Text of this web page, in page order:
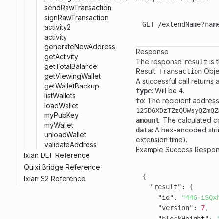
sendRawTransaction
signRawTransaction
activity2
activity
generateNewAddress
getActivity
getTotalBalance
getViewingWallet
getWalletBackup
listWallets
loadWallet
myPubKey
myWallet
unloadWallet
validateAddress
Ixian DLT Reference
Quixi Bridge Reference
Ixian S2 Reference
Toggle
Response
The response result is
Result: Transaction
A successful call returns
type: Will be 4.
to: The recipient
amount: The calculated
data: A hex-encoded
extension time).
Example Success
{
"result" :
{
"id" :
"446-
"version" : 7,